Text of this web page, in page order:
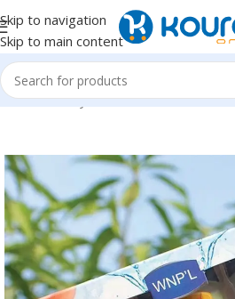
Skip to navigation
Skip to main content
Home/Beauty & Health/Personal care